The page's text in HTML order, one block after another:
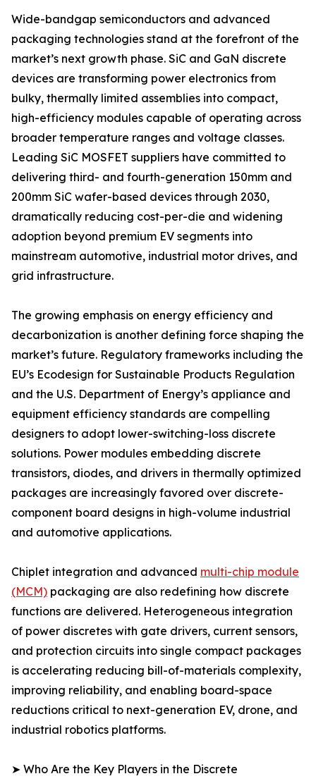
Wide-bandgap semiconductors and advanced
packaging technologies stand at the forefront of the
market’s next growth phase. SiC and GaN discrete
devices are transforming power electronics from
bulky, thermally limited assemblies into compact,
high-efficiency modules capable of operating across
broader temperature ranges and voltage classes.
Leading SiC MOSFET suppliers have committed to
delivering third- and fourth-generation 150mm and
200mm SiC wafer-based devices through 2030,
dramatically reducing cost-per-die and widening
adoption beyond premium EV segments into
mainstream automotive, industrial motor drives, and
grid infrastructure.
The growing emphasis on energy efficiency and
decarbonization is another defining force shaping the
market’s future. Regulatory frameworks including the
EU’s Ecodesign for Sustainable Products Regulation
and the U.S. Department of Energy’s appliance and
equipment efficiency standards are compelling
designers to adopt lower-switching-loss discrete
solutions. Power modules embedding discrete
transistors, diodes, and drivers in thermally optimized
packages are increasingly favored over discrete-
component board designs in high-volume industrial
and automotive applications.
Chiplet integration and advanced multi-chip module
(MCM) packaging are also redefining how discrete
functions are delivered. Heterogeneous integration
of power discretes with gate drivers, current sensors,
and protection circuits into single compact packages
is accelerating reducing bill-of-materials complexity,
improving reliability, and enabling board-space
reductions critical to next-generation EV, drone, and
industrial robotics platforms.
➤ Who Are the Key Players in the Discrete